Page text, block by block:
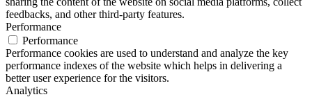
feedbacks, and other third-party features.
Performance
Performance
Performance cookies are used to understand and analyze the key
performance indexes of the website which helps in delivering a
better user experience for the visitors.
Analytics